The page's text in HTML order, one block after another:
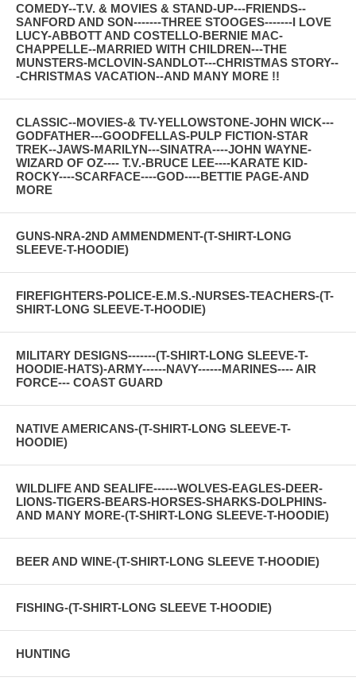
COMEDY--T.V. & MOVIES & STAND-UP---FRIENDS--
SANFORD AND SON-------THREE STOOGES-------I LOVE
LUCY-ABBOTT AND COSTELLO-BERNIE MAC-
CHAPPELLE--MARRIED WITH CHILDREN---THE
MUNSTERS-MCLOVIN-SANDLOT---CHRISTMAS STORY--
-CHRISTMAS VACATION--AND MANY MORE !!
CLASSIC--MOVIES-& TV-YELLOWSTONE-JOHN WICK---
GODFATHER---GOODFELLAS-PULP FICTION-STAR
TREK--JAWS-MARILYN---SINATRA----JOHN WAYNE-
WIZARD OF OZ---- T.V.-BRUCE LEE----KARATE KID-
ROCKY----SCARFACE----GOD----BETTIE PAGE-AND
MORE
GUNS-NRA-2ND AMMENDMENT-(T-SHIRT-LONG
SLEEVE-T-HOODIE)
FIREFIGHTERS-POLICE-E.M.S.-NURSES-TEACHERS-(T-
SHIRT-LONG SLEEVE-T-HOODIE)
MILITARY DESIGNS-------(T-SHIRT-LONG SLEEVE-T-
HOODIE-HATS)-ARMY------NAVY------MARINES---- AIR
FORCE--- COAST GUARD
NATIVE AMERICANS-(T-SHIRT-LONG SLEEVE-T-
HOODIE)
WILDLIFE AND SEALIFE------WOLVES-EAGLES-DEER-
LIONS-TIGERS-BEARS-HORSES-SHARKS-DOLPHINS-
AND MANY MORE-(T-SHIRT-LONG SLEEVE-T-HOODIE)
BEER AND WINE-(T-SHIRT-LONG SLEEVE T-HOODIE)
FISHING-(T-SHIRT-LONG SLEEVE T-HOODIE)
HUNTING